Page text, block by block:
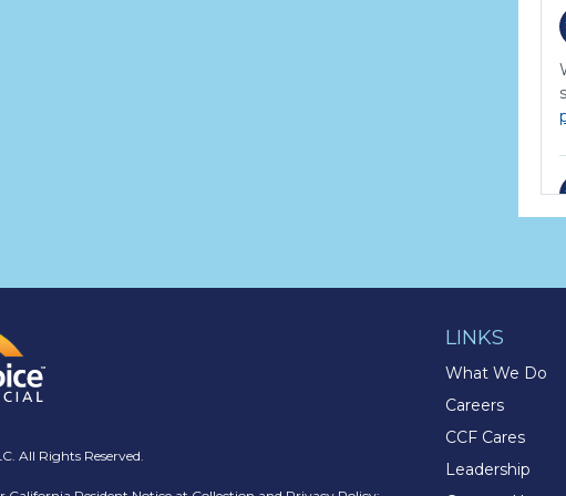
All Rights Reserved.
LINKS
What We Do
Careers
CCF Cares
Leadership